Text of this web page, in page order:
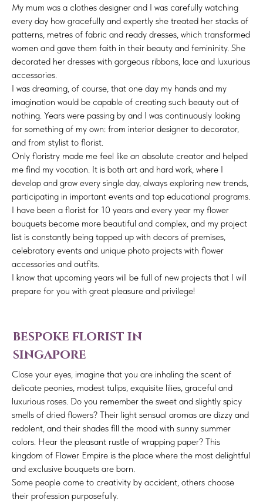
My mum was a clothes designer and I was carefully watching
every day how gracefully and expertly she treated her stacks of
patterns, metres of fabric and ready dresses, which transformed
women and gave them faith in their beauty and femininity. She
decorated her dresses with gorgeous ribbons, lace and luxurious
accessories.
I was dreaming, of course, that one day my hands and my
imagination would be capable of creating such beauty out of
nothing. Years were passing by and I was continuously looking
for something of my own: from interior designer to decorator,
and from stylist to florist.
Only floristry made me feel like an absolute creator and helped
me find my vocation. It is both art and hard work, where I
develop and grow every single day, always exploring new trends,
participating in important events and top educational programs.
I have been a florist for 10 years and every year my flower
bouquets become more beautiful and complex, and my project
list is constantly being topped up with decors of premises,
celebratory events and unique photo projects with flower
accessories and outfits.
I know that upcoming years will be full of new projects that I will
prepare for you with great pleasure and privilege!
bespoke florist in
singapore
Close your eyes, imagine that you are inhaling the scent of
delicate peonies, modest tulips, exquisite lilies, graceful and
luxurious roses. Do you remember the sweet and slightly spicy
smells of dried flowers? Their light sensual aromas are dizzy and
redolent, and their shades fill the mood with sunny summer
colors. Hear the pleasant rustle of wrapping paper? This
kingdom of Flower Empire is the place where the most delightful
and exclusive bouquets are born.
Some people come to creativity by accident, others choose
their profession purposefully.